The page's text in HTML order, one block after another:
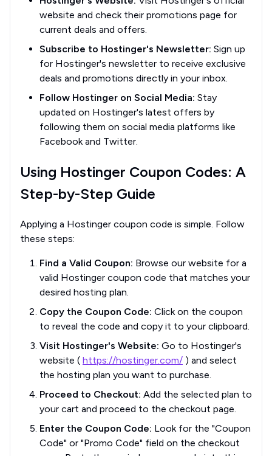
website and check their promotions page for
current deals and offers.
Subscribe to Hostinger's Newsletter: Sign up
for Hostinger's newsletter to receive exclusive
deals and promotions directly in your inbox.
Follow Hostinger on Social Media: Stay
updated on Hostinger's latest offers by
following them on social media platforms like
Facebook and Twitter.
Using Hostinger Coupon Codes: A
Step-by-Step Guide
Applying a Hostinger coupon code is simple. Follow
these steps:
Find a Valid Coupon: Browse our website for a
valid Hostinger coupon code that matches your
desired hosting plan.
Copy the Coupon Code: Click on the coupon
to reveal the code and copy it to your clipboard.
Visit Hostinger's Website: Go to Hostinger's
website ( https://hostinger.com/ ) and select
the hosting plan you want to purchase.
Proceed to Checkout: Add the selected plan to
your cart and proceed to the checkout page.
Enter the Coupon Code: Look for the "Coupon
Code" or "Promo Code" field on the checkout